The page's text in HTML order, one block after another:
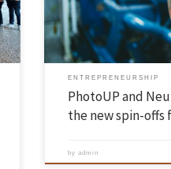
spin-offs in a wide range of
ENTREPRENEURSHIP
PhotoUP and
the new spin-offs
byadmin